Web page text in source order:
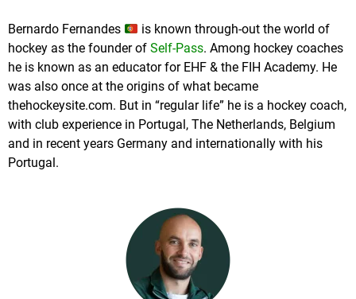
Bernardo Fernandes
is known through-out the world of
hockey as the founder of Self-Pass. Among hockey coaches
he is known as an educator for EHF & the FIH Academy. He
was also once at the origins of what became
thehockeysite.com. But in “regular life” he is a hockey coach,
with club experience in Portugal, The Netherlands, Belgium
and in recent years Germany and internationally with his
Portugal.